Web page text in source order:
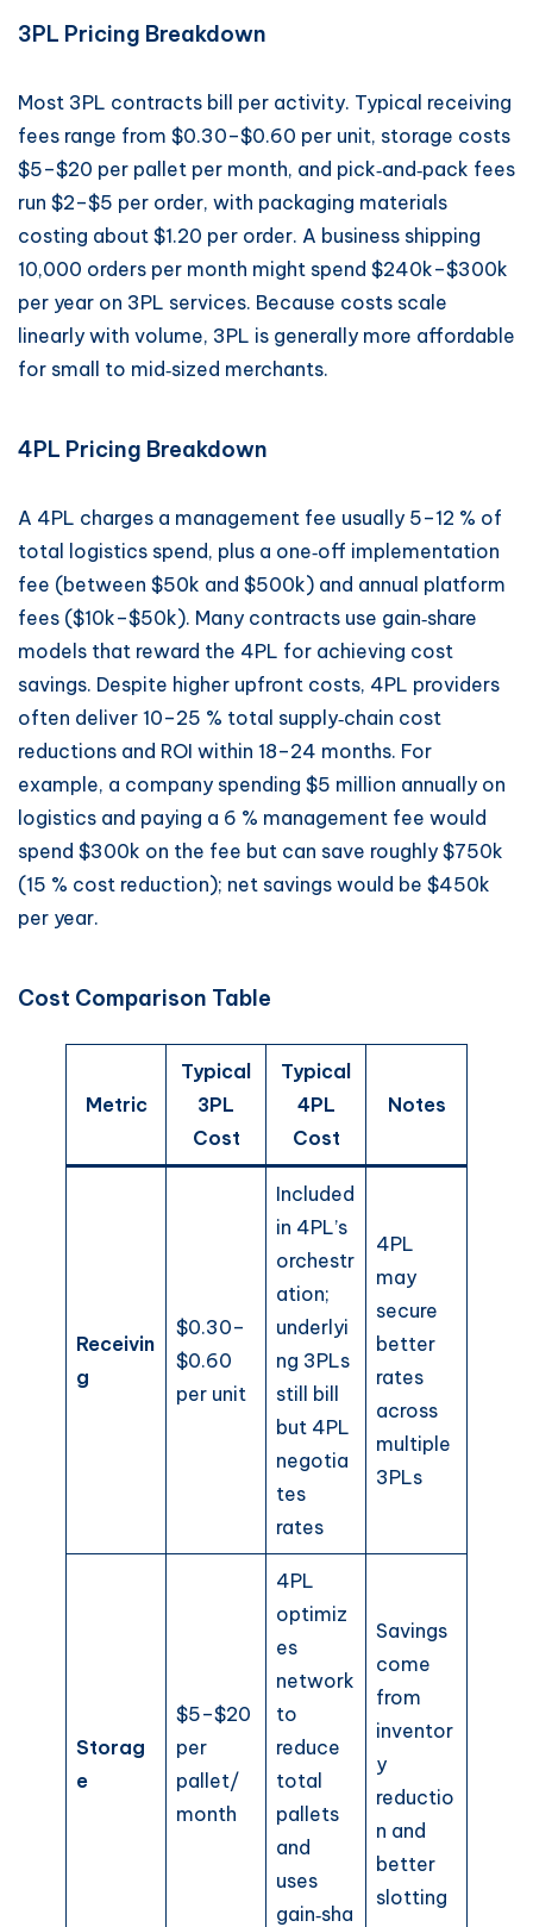
3PL Pricing Breakdown
Most 3PL contracts bill per activity. Typical receiving
fees range from $0.30–$0.60 per unit, storage costs
$5–$20 per pallet per month, and pick‑and‑pack fees
run $2–$5 per order, with packaging materials
costing about $1.20 per order. A business shipping
10,000 orders per month might spend $240k–$300k
per year on 3PL services. Because costs scale
linearly with volume, 3PL is generally more affordable
for small to mid‑sized merchants.
4PL Pricing Breakdown
A 4PL charges a management fee usually 5–12 % of
total logistics spend, plus a one‑off implementation
fee (between $50k and $500k) and annual platform
fees ($10k–$50k). Many contracts use gain‑share
models that reward the 4PL for achieving cost
savings. Despite higher upfront costs, 4PL providers
often deliver 10–25 % total supply‑chain cost
reductions and ROI within 18–24 months. For
example, a company spending $5 million annually on
logistics and paying a 6 % management fee would
spend $300k on the fee but can save roughly $750k
(15 % cost reduction); net savings would be $450k
per year.
Cost Comparison Table
Metric
Typical
3PL
Cost
Typical
4PL
Cost
Notes
Receivin
g
$0.30–
$0.60
per unit
Included
in 4PL’s
orchestr
ation;
underlyi
ng 3PLs
still bill
but 4PL
negotia
tes
rates
4PL
may
secure
better
rates
across
multiple
3PLs
Storag
e
$5–$20
per
pallet/
month
4PL
optimiz
es
network
to
reduce
total
pallets
and
uses
gain‑sha
Savings
come
from
inventor
y
reductio
n and
better
slotting